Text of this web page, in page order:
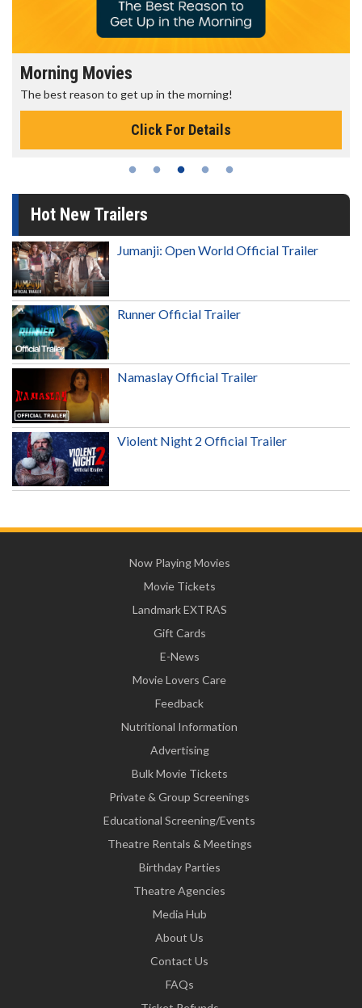
Morning Movies
The best reason to get up in the morning!
Click For Details
Hot New Trailers
Jumanji: Open World Official Trailer
Runner Official Trailer
Namaslay Official Trailer
Violent Night 2 Official Trailer
Now Playing Movies
Movie Tickets
Landmark EXTRAS
Gift Cards
E-News
Movie Lovers Care
Feedback
Nutritional Information
Advertising
Bulk Movie Tickets
Private & Group Screenings
Educational Screening/Events
Theatre Rentals & Meetings
Birthday Parties
Theatre Agencies
Media Hub
About Us
Contact Us
FAQs